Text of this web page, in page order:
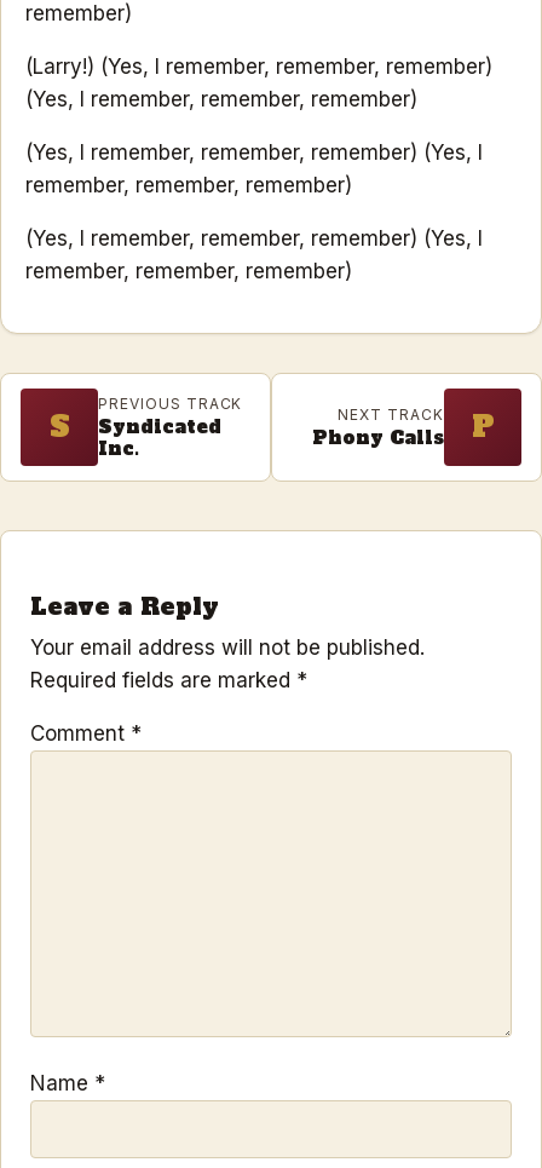
remember)
(Larry!) (Yes, I remember, remember, remember)
(Yes, I remember, remember, remember)
(Yes, I remember, remember, remember) (Yes, I
remember, remember, remember)
(Yes, I remember, remember, remember) (Yes, I
remember, remember, remember)
S
PREVIOUS TRACK
Syndicated
Inc.
NEXT TRACK
Phony Calls P
Leave a Reply
Your email address will not be published.
Required fields are marked *
Comment *
Name *